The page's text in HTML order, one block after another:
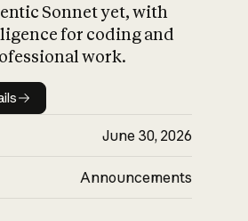
Sonnet yet, with
for coding and
work.
details
June 30, 2026
Announcements